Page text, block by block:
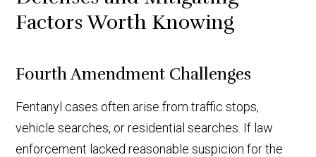
Factors Worth Knowing
Fourth Amendment Challenges
Fentanyl cases often arise from traffic stops,
vehicle searches, or residential searches. If law
enforcement lacked reasonable suspicion for the